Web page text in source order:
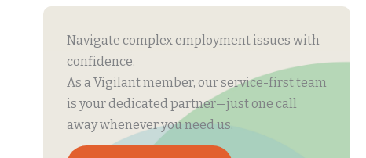
Navigate complex employment issues with
confidence.
As a Vigilant member, our service-first team
is your dedicated partner—just one call
away whenever you need us.